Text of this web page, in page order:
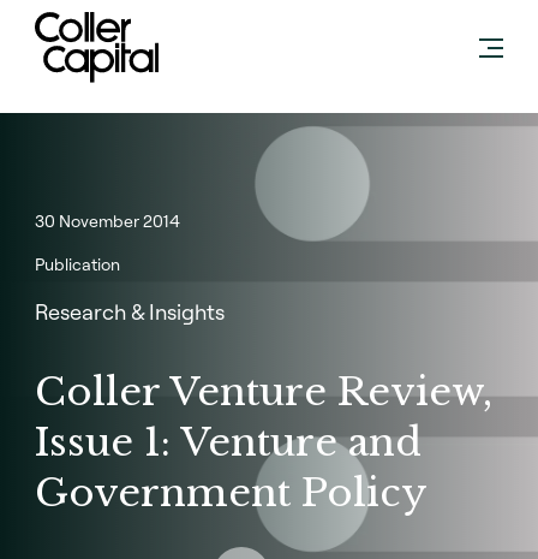
Skip
content
30 November 2014
Publication
Research & Insights
Coller Venture Review,
Issue 1: Venture and
Government Policy